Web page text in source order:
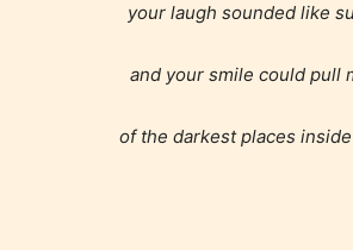
your laugh sounded like
and your smile could pull
of the darkest places